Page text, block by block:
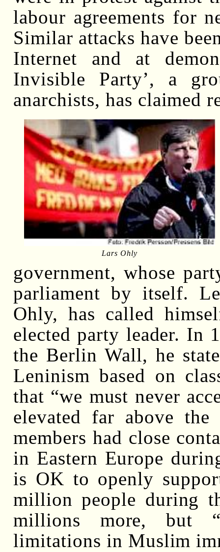
labour agreements for
Similar attacks have
Internet and at
Invisible Party’, a
anarchists, has claimed
Lars Ohly
government, whose
parliament by itself.
Ohly, has called
elected party leader. In
the Berlin Wall, he
Leninism based on
that “we must never
elevated far above the
members had close
in Eastern Europe
is OK to openly
million people during
millions more, but
limitations in Muslim